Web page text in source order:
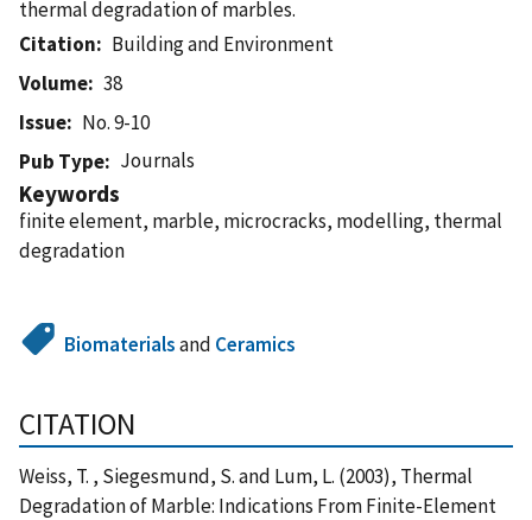
thermal degradation of marbles.
Citation
Building and Environment
Volume
38
Issue
No. 9-10
Pub Type
Journals
Keywords
finite element, marble, microcracks, modelling, thermal
degradation
Biomaterialsand Ceramics
CITATION
Weiss, T. , Siegesmund, S. and Lum, L. (2003), Thermal
Degradation of Marble: Indications From Finite-Element